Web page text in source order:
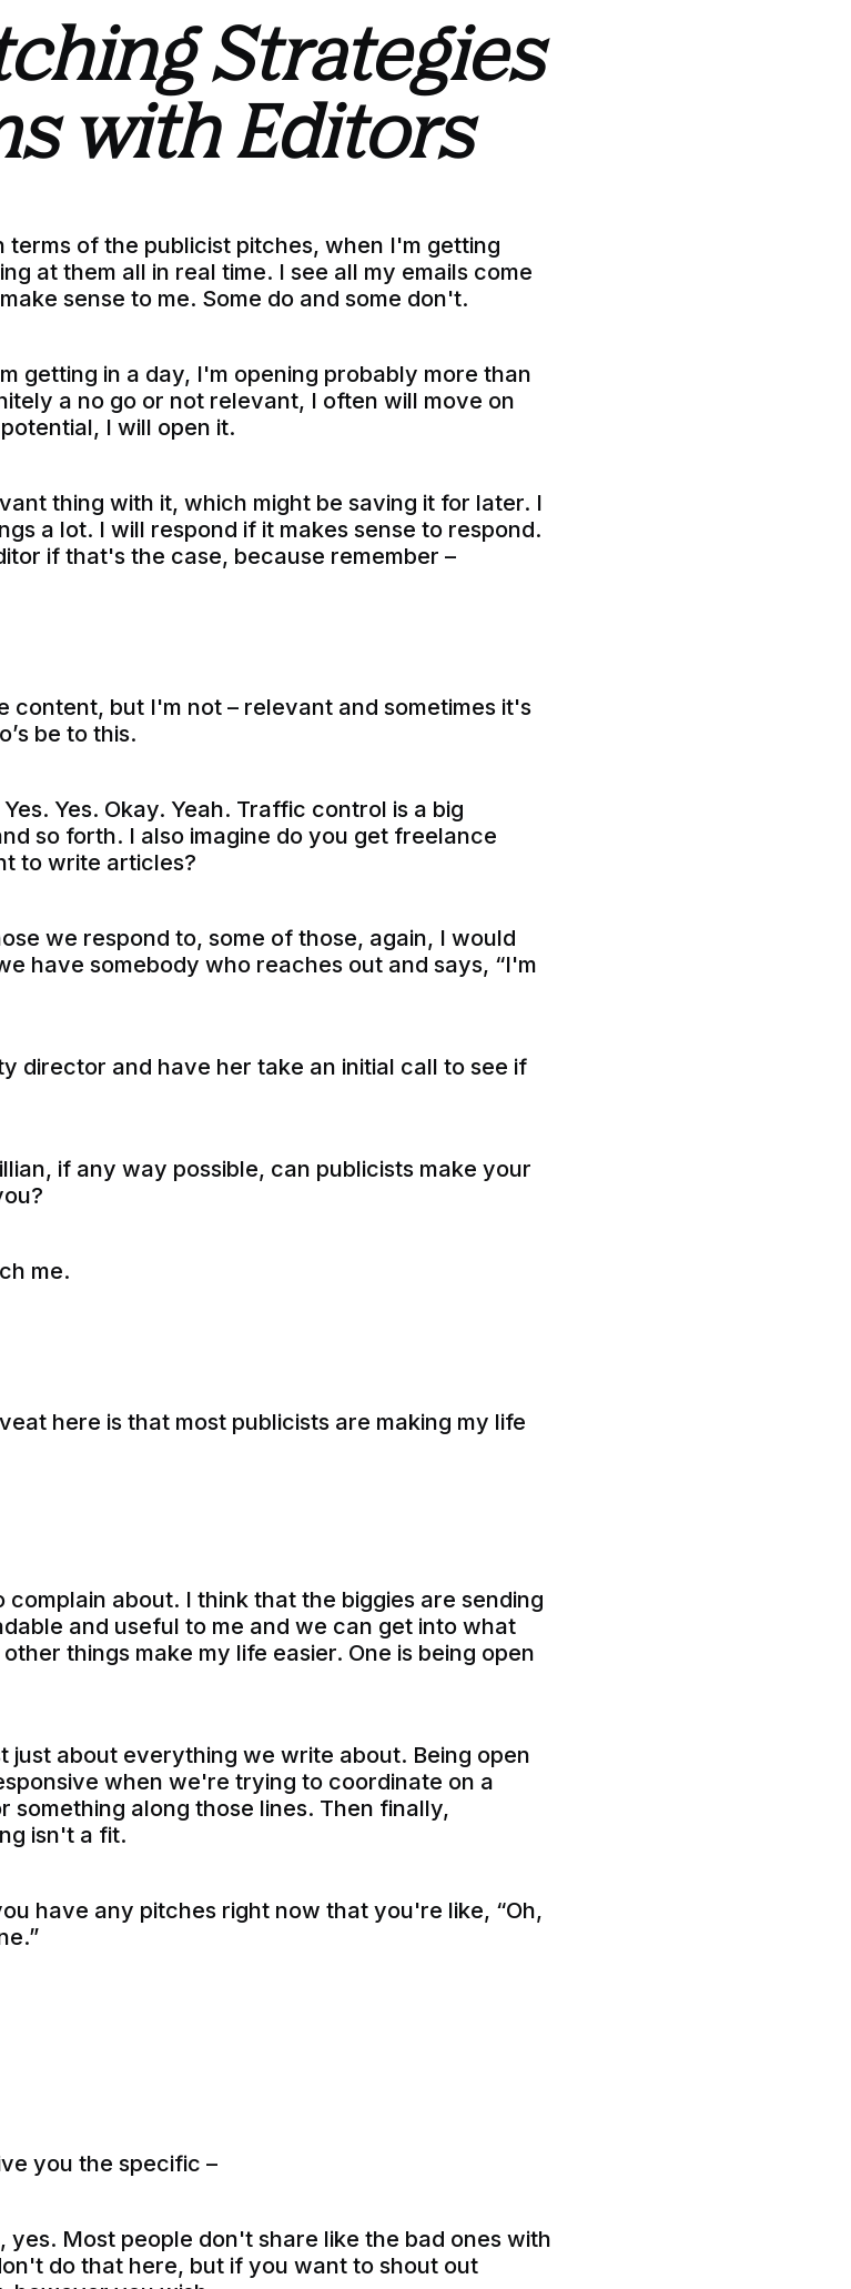
Strategies
with Editors
terms of the publicist pitches, when I'm getting
at them all in real time. I see all my emails come
sense to me. Some do and some don't.
getting in a day, I'm opening probably more than
a no go or not relevant, I often will move on
I will open it.
thing with it, which might be saving it for later. I
a lot. I will respond if it makes sense to respond.
if that's the case, because remember –
content, but I'm not – relevant and sometimes it's
be to this.
Yes. Okay. Yeah. Traffic control is a big
so forth. I also imagine do you get freelance
to write articles?
we respond to, some of those, again, I would
have somebody who reaches out and says, “I'm
director and have her take an initial call to see if
if any way possible, can publicists make your
me.
here is that most publicists are making my life
about. I think that the biggies are sending
and useful to me and we can get into what
things make my life easier. One is being open
just about everything we write about. Being open
when we're trying to coordinate on a
along those lines. Then finally,
isn't a fit.
have any pitches right now that you're like, “Oh,
you the specific –
yes. Most people don't share like the bad ones with
do that here, but if you want to shout out